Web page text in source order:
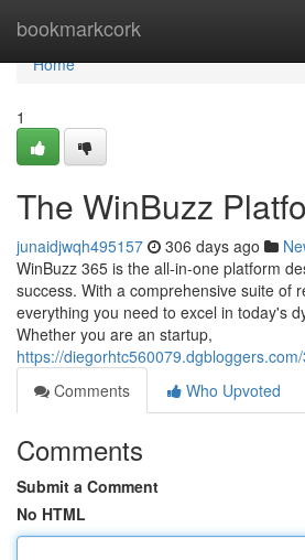
bookmarkcork
Home
Home
1
The WinBuzz
junaidjwqh495157 306 days ago
WinBuzz 365 is the all-in-one platform
success. With a comprehensive suite of
everything you need to excel in today's
Whether you are an startup,
https://
Comments
Who Upvoted
Comments
Submit a Comment
No HTML